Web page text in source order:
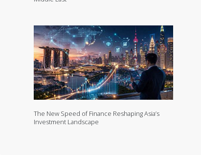
The New Speed of Finance Reshaping Asia’s
Investment Landscape